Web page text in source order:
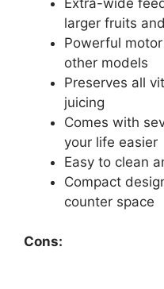
larger fruits
Powerful
other models
Preserves all
juicing
Comes with
your life easier
Easy to clean
Compact
counter space
Cons: